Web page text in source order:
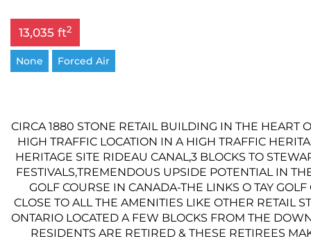
13,035 ft2
None Forced Air
CIRCA 1880 STONE RETAIL BUILDING IN THE HEART
HIGH TRAFFIC LOCATION IN A HIGH TRAFFIC
HERITAGE SITE RIDEAU CANAL,3 BLOCKS TO
FESTIVALS,TREMENDOUS UPSIDE POTENTIAL IN
GOLF COURSE IN CANADA-THE LINKS O TAY
CLOSE TO ALL THE AMENITIES LIKE OTHER RETAIL
ONTARIO LOCATED A FEW BLOCKS FROM THE
RESIDENTS ARE RETIRED & THESE RETIREES